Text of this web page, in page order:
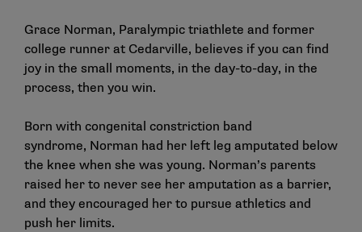
Grace Norman, Paralympic triathlete and former
college runner at Cedarville, believes if you can find
joy in the small moments, in the day-to-day, in the
process, then you win.
Born with congenital constriction band
syndrome, Norman had her left leg amputated below
the knee when she was young. Norman’s parents
raised her to never see her amputation as a barrier,
and they encouraged her to pursue athletics and
push her limits.